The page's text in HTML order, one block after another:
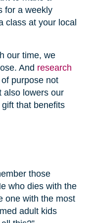
for a weekly
class at your local
our time, we
And research
purpose not
also lowers our
gift that benefits
those
who dies with the
one with the most
adult kids